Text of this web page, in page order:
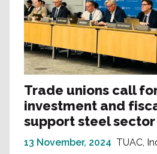
Trade unions call
investment and
support steel
13 November, 2024 TUAC,